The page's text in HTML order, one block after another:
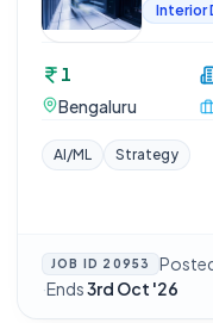
Interior
1
Bengaluru
AI/ML Strategy
JOB ID 20953
·Ends3rd Oct '26